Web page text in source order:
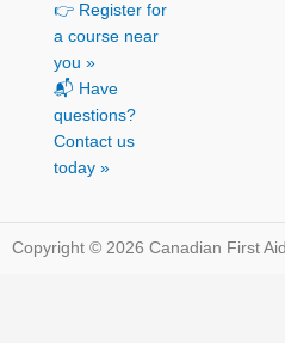
👉 Register for
a course near
you »
📬 Have
questions?
Contact us
today »
Copyright © 2026 Canadian First